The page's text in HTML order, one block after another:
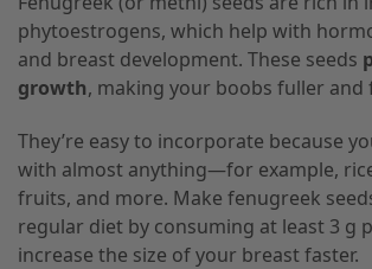
phytoestrogens, which help with
and breast development. These seeds
growth, making your boobs fuller and
They’re easy to incorporate because
with almost anything—for example,
fruits, and more. Make fenugreek
regular diet by consuming at least 3 g
increase the size of your breast faster.